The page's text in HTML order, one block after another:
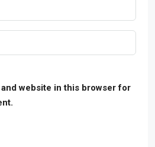
and website in this browser for